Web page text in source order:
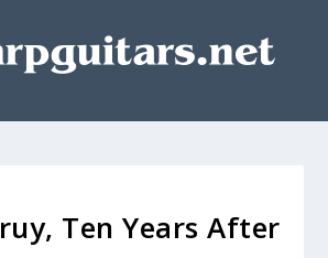
Ten Years After